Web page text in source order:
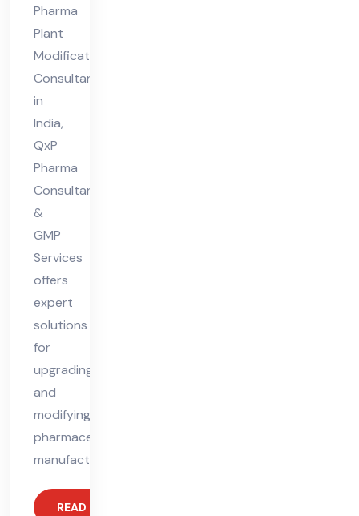
Pharma
Plant
Modifications
Consultant
in
India,
QxP
Pharma
Consultant
&
GMP
Services
offers
expert
solutions
for
upgrading
and
modifying
pharmaceutical
manufacturing
READ MORE